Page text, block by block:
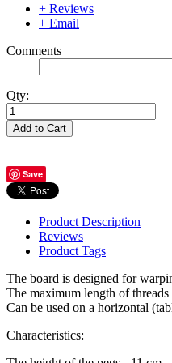
+ Reviews
+ Email
Comments
Qty:
Add to Cart
Save
Product Description
Reviews
Product Tags
The board is designed for
The maximum length of
Can be used on a horizontal
Characteristics: